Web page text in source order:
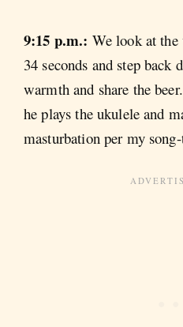
9:15 p.m.: We look at
34 seconds and step back
warmth and share the
he plays the ukulele and
masturbation per my